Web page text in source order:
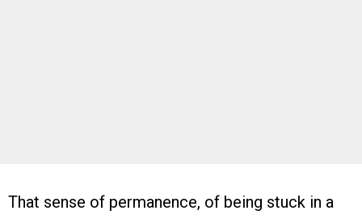
That sense of permanence, of being stuck in a